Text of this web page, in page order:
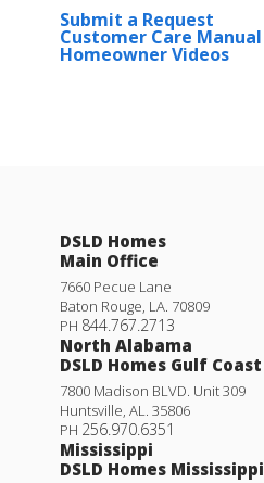
Submit a Request
Customer Care Manual
Homeowner Videos
DSLD Homes
Main Office
7660 Pecue Lane
Baton Rouge LA 70809
PH 844.767.2713
North Alabama
DSLD Homes Gulf Coast
7800 Madison BLVD. Unit 309
Huntsville AL
35806
PH 256.970.6351
Mississippi
DSLD Homes Mississippi